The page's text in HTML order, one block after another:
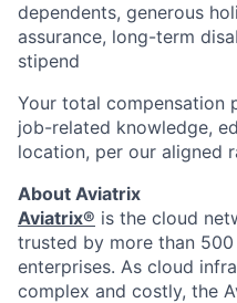
dependents, generous
assurance, long-term
stipend
Your total compensation
job-related knowledge,
location, per our aligned
About Aviatrix
Aviatrix® is the cloud
trusted by more than 500
enterprises. As cloud
complex and costly, the